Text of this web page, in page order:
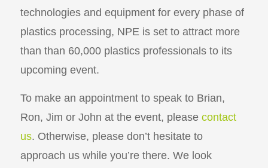
technologies and equipment for every phase of
plastics processing, NPE is set to attract more
than than 60,000 plastics professionals to its
upcoming event.
To make an appointment to speak to Brian,
Ron, Jim or John at the event, please contact
us. Otherwise, please don’t hesitate to
approach us while you’re there. We look